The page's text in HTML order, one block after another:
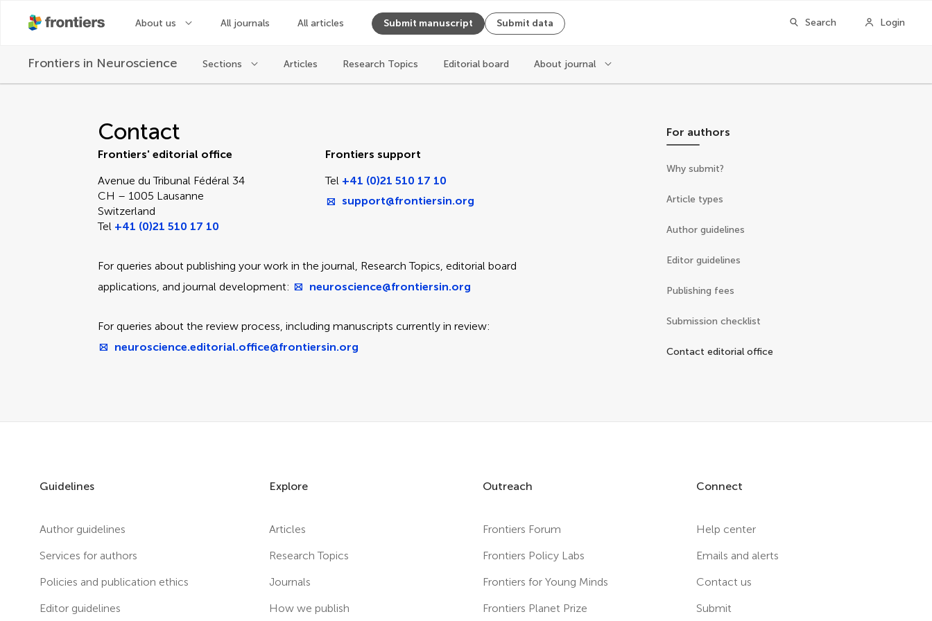
About us All journals All articles Submit manuscript Submit data Search Login
Frontiers in Neuroscience Sections Articles Research Topics Editorial board About journal
Contact
Frontiers' editorial office
Avenue du Tribunal Fédéral 34
CH – 1005 Lausanne
Switzerland
Tel +41 (0)21 510 17 10
Frontiers support
Tel +41 (0)21 510 17 10
support@frontiersin.org
For queries about publishing your work in the journal, Research Topics, editorial board
applications, and journal development:
neuroscience@frontiersin.org
For queries about the review process, including manuscripts currently in review:
neuroscience.editorial.office@frontiersin.org
For authors
Why submit?
Article types
Author guidelines
Editor guidelines
Publishing fees
Submission checklist
Contact editorial office
Guidelines
Author guidelines
Services for authors
Policies and publication ethics
Editor guidelines
Explore
Articles
Research Topics
Journals
How we publish
Outreach
Frontiers Forum
Frontiers Policy Labs
Frontiers for Young Minds
Frontiers Planet Prize
Connect
Help center
Emails and alerts
Contact us
Submit